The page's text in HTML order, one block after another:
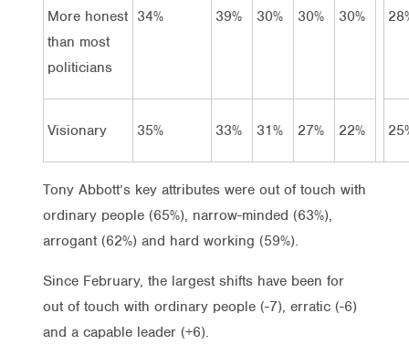
More honest
than most
politicians
34% 39% 30% 30% 30%
Visionary 35% 33% 31% 27% 22%
Tony Abbott’s key attributes were out of touch with
ordinary people (65%), narrow-minded (63%),
arrogant (62%) and hard working (59%).
Since February, the largest shifts have been for
out of touch with ordinary people (-7), erratic (-6)
and a capable leader (+6).